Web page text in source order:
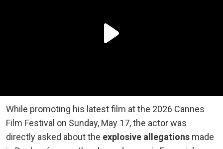
While promoting his latest film at the 2026 Cannes
Film Festival on Sunday, May 17, the actor was
directly asked about the explosive allegations made